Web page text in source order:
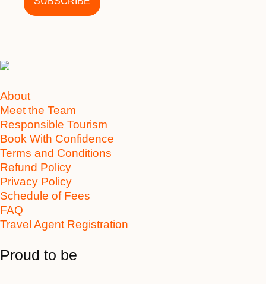
About
Meet the Team
Responsible Tourism
Book With Confidence
Terms and Conditions
Refund Policy
Privacy Policy
Schedule of Fees
FAQ
Travel Agent Registration
Proud to be